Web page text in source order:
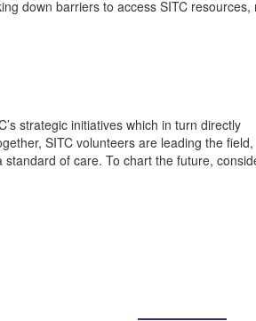
down barriers to access SITC
strategic initiatives which in turn directly
SITC volunteers are leading the field,
of care. To chart the future,